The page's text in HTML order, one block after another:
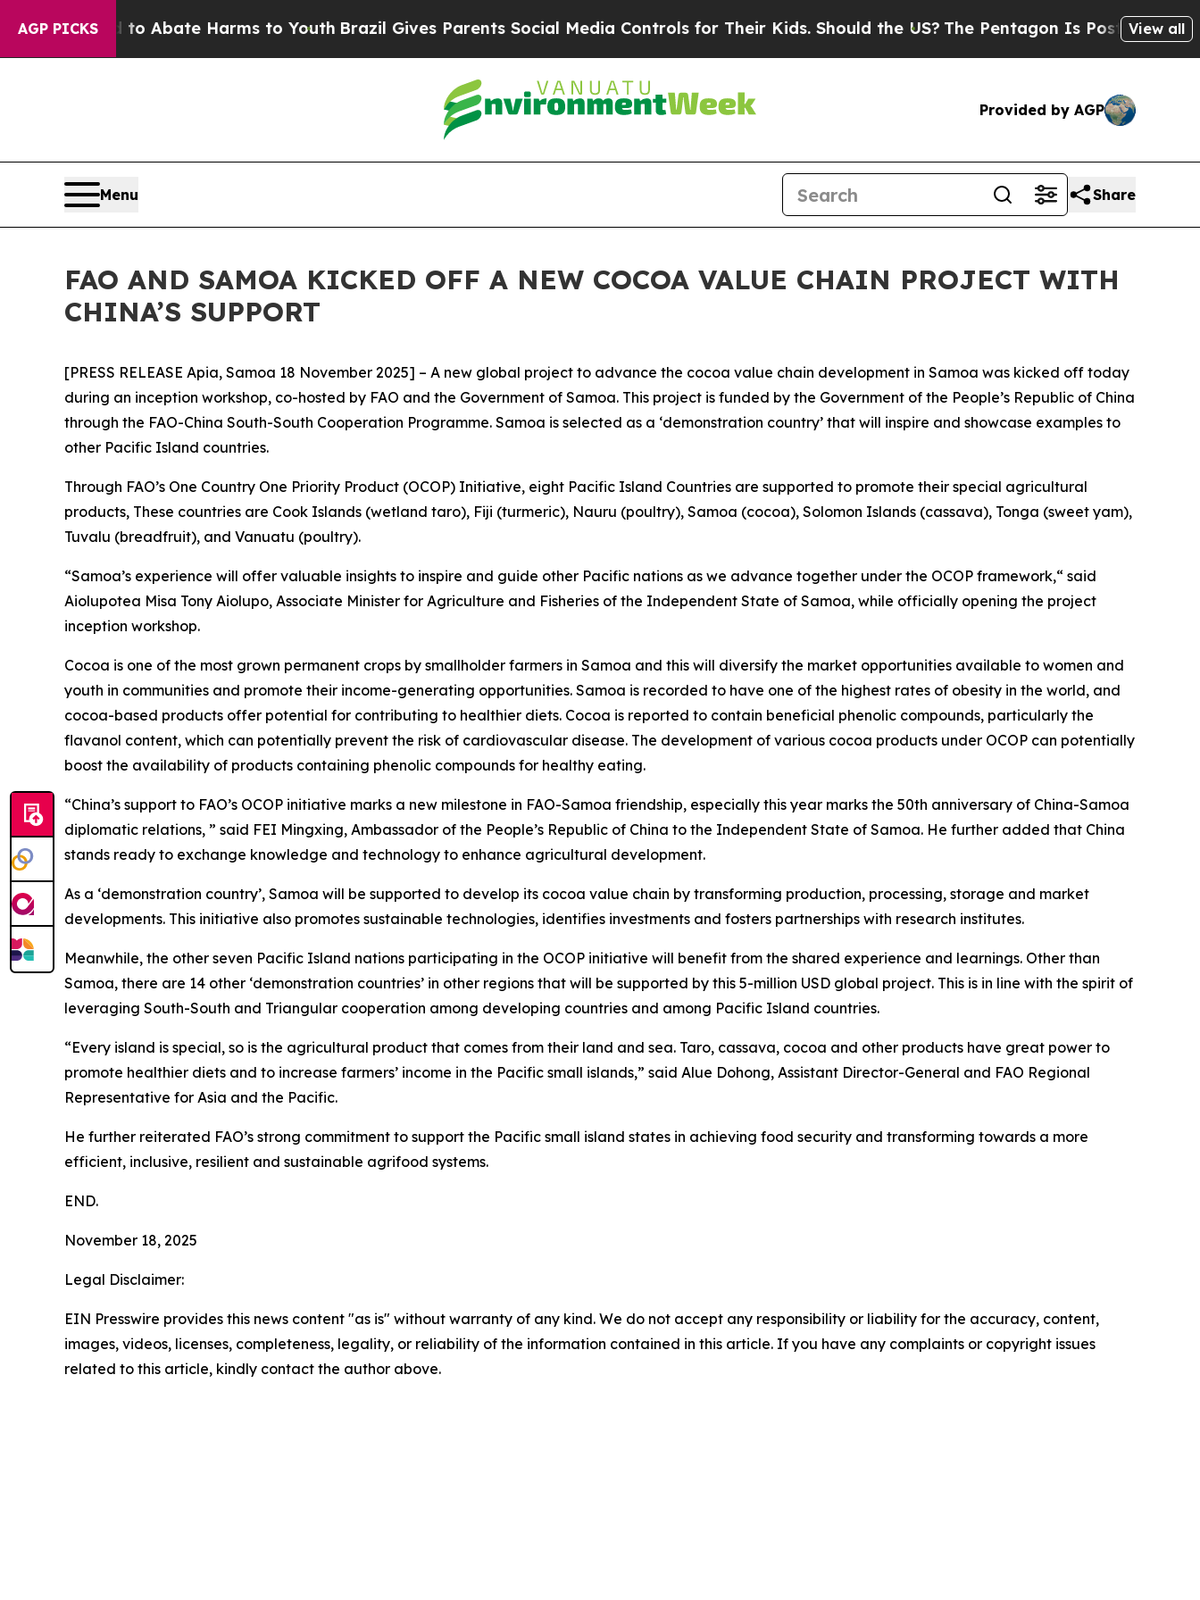
AGP PICKS
Fund to Abate Harms to Youth Brazil Gives Parents Social Media Controls for Their Kids. Should the US?The Pentagon Is Posting CrypticView all
Provided by AGP
Menu Share
FAO AND SAMOA KICKED OFF A NEW COCOA VALUE CHAIN PROJECT WITH
CHINA’S SUPPORT
[PRESS RELEASE Apia, Samoa 18 November 2025] – A new global project to advance the cocoa value chain development in Samoa was kicked off today
during an inception workshop, co-hosted by FAO and the Government of Samoa. This project is funded by the Government of the People’s Republic of China
through the FAO-China South-South Cooperation Programme. Samoa is selected as a ‘demonstration country’ that will inspire and showcase examples to
other Pacific Island countries.
Through FAO’s One Country One Priority Product (OCOP) Initiative, eight Pacific Island Countries are supported to promote their special agricultural
products, These countries are Cook Islands (wetland taro), Fiji (turmeric), Nauru (poultry), Samoa (cocoa), Solomon Islands (cassava), Tonga (sweet yam),
Tuvalu (breadfruit), and Vanuatu (poultry).
“Samoa’s experience will offer valuable insights to inspire and guide other Pacific nations as we advance together under the OCOP framework,“ said
Aiolupotea Misa Tony Aiolupo, Associate Minister for Agriculture and Fisheries of the Independent State of Samoa, while officially opening the project
inception workshop.
Cocoa is one of the most grown permanent crops by smallholder farmers in Samoa and this will diversify the market opportunities available to women and
youth in communities and promote their income-generating opportunities. Samoa is recorded to have one of the highest rates of obesity in the world, and
cocoa-based products offer potential for contributing to healthier diets. Cocoa is reported to contain beneficial phenolic compounds, particularly the
flavanol content, which can potentially prevent the risk of cardiovascular disease. The development of various cocoa products under OCOP can potentially
boost the availability of products containing phenolic compounds for healthy eating.
“China’s support to FAO’s OCOP initiative marks a new milestone in FAO-Samoa friendship, especially this year marks the 50th anniversary of China-Samoa
diplomatic relations, ” said FEI Mingxing, Ambassador of the People’s Republic of China to the Independent State of Samoa. He further added that China
stands ready to exchange knowledge and technology to enhance agricultural development.
As a ‘demonstration country’, Samoa will be supported to develop its cocoa value chain by transforming production, processing, storage and market
developments. This initiative also promotes sustainable technologies, identifies investments and fosters partnerships with research institutes.
Meanwhile, the other seven Pacific Island nations participating in the OCOP initiative will benefit from the shared experience and learnings. Other than
Samoa, there are 14 other ‘demonstration countries’ in other regions that will be supported by this 5-million USD global project. This is in line with the spirit of
leveraging South-South and Triangular cooperation among developing countries and among Pacific Island countries.
“Every island is special, so is the agricultural product that comes from their land and sea. Taro, cassava, cocoa and other products have great power to
promote healthier diets and to increase farmers’ income in the Pacific small islands,” said Alue Dohong, Assistant Director-General and FAO Regional
Representative for Asia and the Pacific.
He further reiterated FAO’s strong commitment to support the Pacific small island states in achieving food security and transforming towards a more
efficient, inclusive, resilient and sustainable agrifood systems.
END.
November 18, 2025
Legal Disclaimer:
EIN Presswire provides this news content "as is" without warranty of any kind. We do not accept any responsibility or liability for the accuracy, content,
images, videos, licenses, completeness, legality, or reliability of the information contained in this article. If you have any complaints or copyright issues
related to this article, kindly contact the author above.